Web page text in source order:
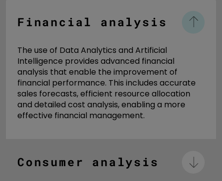
Financial analysis
The use of Data Analytics and Artificial
Intelligence provides advanced financial
analysis that enable the improvement of
financial performance. This includes accurate
sales forecasts, efficient resource allocation
and detailed cost analysis, enabling a more
effective financial management.
Consumer analysis